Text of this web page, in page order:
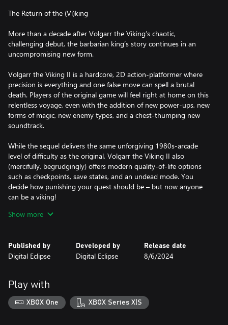
The Return of the (Vi)king
More than a decade after Volgarr the Viking’s chaotic,
challenging debut, the barbarian king’s story continues in an
uncompromising new form.
Volgarr the Viking II is a hardcore, 2D action-platformer where
precision is everything and one false move can spell a brutal
death. Players of the original game will feel right at home on this
relentless voyage, even with the addition of new power-ups, new
forms of magic, new enemy types, and a chest-thumping new
soundtrack.
While the sequel delivers the same unforgiving 1980s-arcade
level of difficulty as the original, Volgarr the Viking II also
(mercifully, begrudgingly) offers modern quality-of-life options
such as checkpoints, save states, and an undead mode. You
decide how punishing your quest should be – but now anyone
can be a viking!
With new and larger worlds inspired by Norse mythology,
every way. Draw your sword, don your helmet, and chop your
way through this violent viking adventure!
Show more
Published by
Digital Eclipse
Developed by
Digital Eclipse
Release date
8/6/2024
Play with
XBOX One XBOX Series X|S